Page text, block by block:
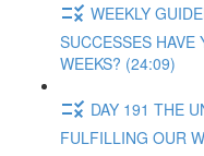
WEEKLY
SUCCESSES HAVE
WEEKS? (24:09)
DAY 191 THE
FULFILLING OUR